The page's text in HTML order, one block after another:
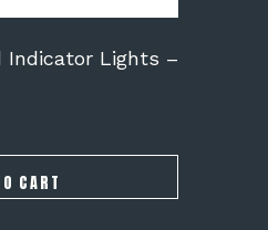
Indicator Lights –
CART